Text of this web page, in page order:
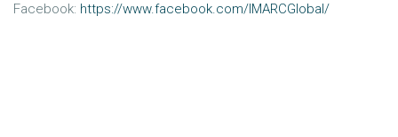
Facebook: https://www.facebook.com/IMARCGlobal/